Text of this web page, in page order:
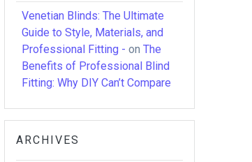
Venetian Blinds: The Ultimate
Guide to Style, Materials, and
Professional Fitting - onThe
Benefits of Professional Blind
Fitting: Why DIY Can’t Compare
ARCHIVES